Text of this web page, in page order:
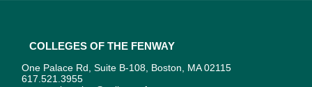
Colleges of the Fenway
One Palace Rd, Suite B-108, Boston, MA 02115
617.521.3955